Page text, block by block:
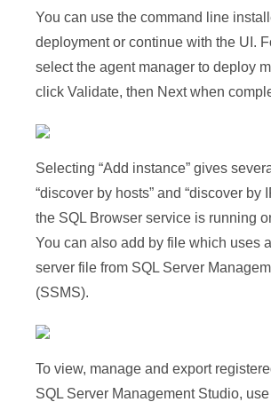
You can use the command line
deployment or continue with the UI.
select the agent manager to deploy
click Validate, then Next when
Selecting “Add instance” gives
“discover by hosts” and “discover by
the SQL Browser service is running
You can also add by file which uses
server file from SQL Server
(SSMS).
To view, manage and export
SQL Server Management Studio,